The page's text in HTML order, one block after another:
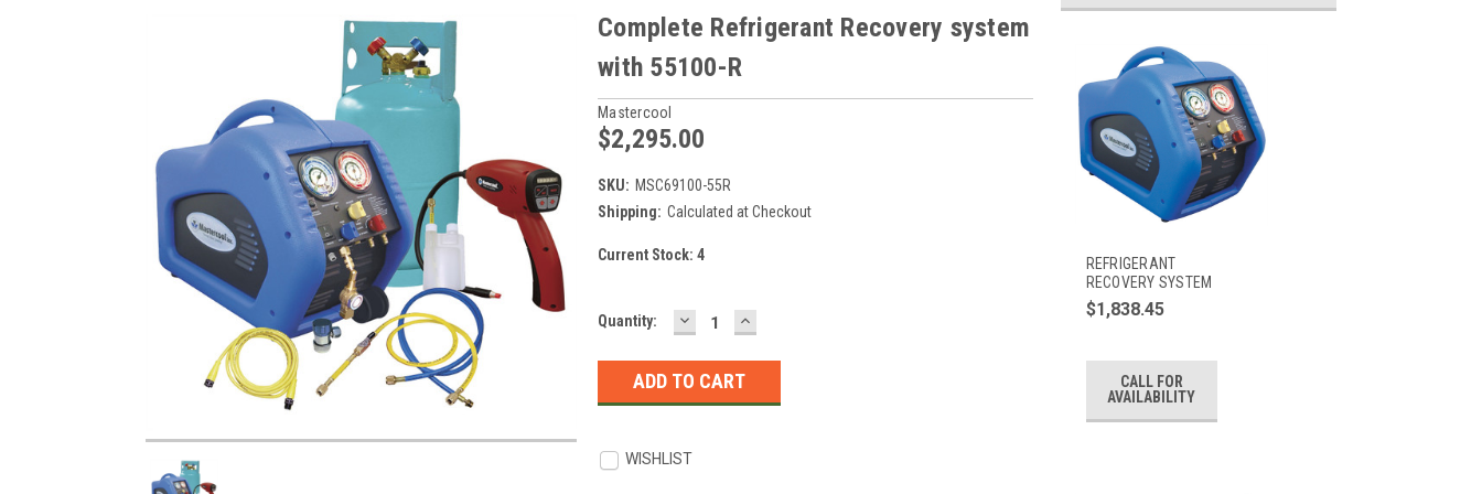
Complete Refrigerant Recovery system
with 55100-R
Mastercool
$2,295.00
SKU: MSC69100-55R
Shipping: Calculated at Checkout
Current Stock: 4
Quantity: DECREASE
QUANTITY:
INCREASE
QUANTITY:
WISHLIST
REFRIGERANT
RECOVERY SYSTEM
$1,838.45
CALL FOR
AVAILABILITY